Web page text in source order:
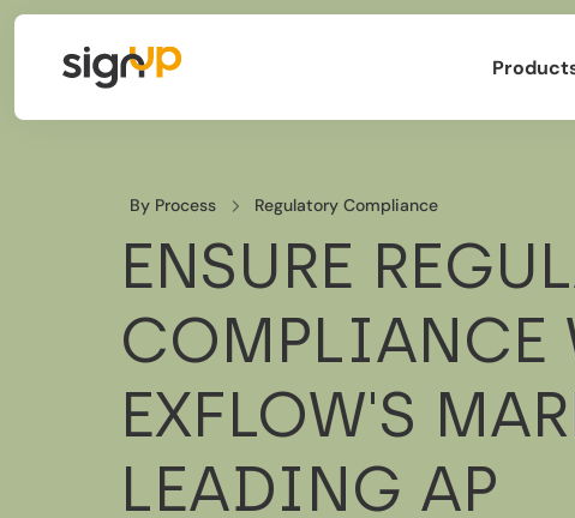
By Process Regulatory Compliance
ENSURE
COMPLIANCE
EXFLOW'S
LEADING AP